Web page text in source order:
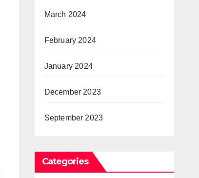
March 2024
February 2024
January 2024
December 2023
September 2023
Categories